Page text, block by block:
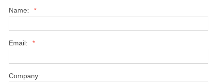
Name: *
Email: *
Company: